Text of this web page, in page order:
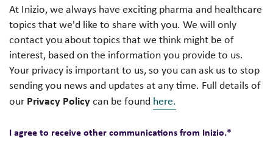
At Inizio, we always have exciting pharma and healthcare
topics that we'd like to share with you. We will only
contact you about topics that we think might be of
interest, based on the information you provide to us.
Your privacy is important to us, so you can ask us to stop
sending you news and updates at any time. Full details of
our Privacy Policycan be found here.
I agree to receive other communications from Inizio.*